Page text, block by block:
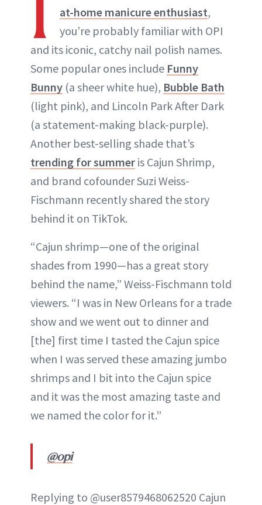
at-home manicure enthusiast,
you’re probably familiar with OPI
and its iconic, catchy nail polish names.
Some popular ones include Funny
Bunny (a sheer white hue), Bubble Bath
(light pink), and Lincoln Park After Dark
(a statement-making black-purple).
Another best-selling shade that’s
trending for summer is Cajun Shrimp,
and brand cofounder Suzi Weiss-
Fischmann recently shared the story
behind it on TikTok.
“Cajun shrimp—one of the original
shades from 1990—has a great story
behind the name,” Weiss-Fischmann told
viewers. “I was in New Orleans for a trade
show and we went out to dinner and
[the] first time I tasted the Cajun spice
when I was served these amazing jumbo
shrimps and I bit into the Cajun spice
and it was the most amazing taste and
we named the color for it.”
@opi
Replying to @user8579468062520 Cajun